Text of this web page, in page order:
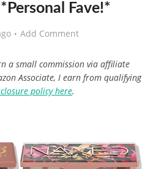
Fave!*
Add Comment
a small commission via affiliate
Associate, I earn from qualifying
policy here.